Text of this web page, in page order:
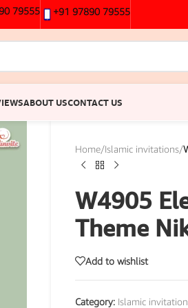
79555 +91 97890 79555
ABOUT USCONTACT US
Home/Islamic invitations/
W4905
Theme
Add to wishlist
Category: Islamic